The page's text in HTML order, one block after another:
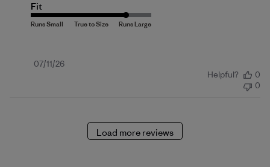
Fit
Published
07/11/26
Helpful?
0
0
Load more reviews